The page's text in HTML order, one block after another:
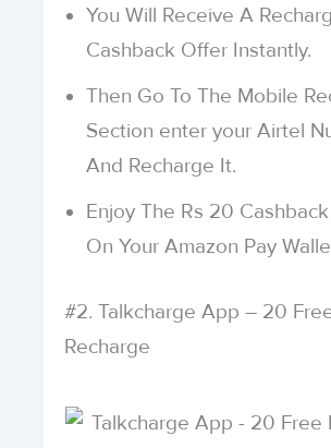
You Will Receive A
Cashback Offer Instantly.
Then Go To The Mobile
Section enter your Airtel
And Recharge It.
Enjoy The Rs 20
On Your Amazon Pay
#2. Talkcharge App – 20
Recharge